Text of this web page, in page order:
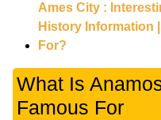
Ames City :
History Information
For?
What Is
Famous For